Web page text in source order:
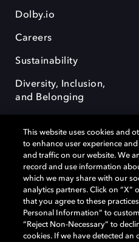
Dolby.io
Careers
Sustainability
Diversity, Inclusion,
and Belonging
Dolby, the double-D symbol, Dolby
OptiView are trademarks or
Laboratories Licensing Corporation
remain the property of their
Laboratories, Inc. All rights reserved.
This website uses cookies and
to enhance user experience
and traffic on our website. We
record and use information
which we may share with our
analytics partners. Click on “X”
that you agree to these
Personal Information” to
“Reject Non-Necessary” to
cookies. If we have detected an